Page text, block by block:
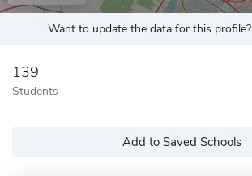
Want to update the data for this profile?
139
Students
Add to Saved Schools